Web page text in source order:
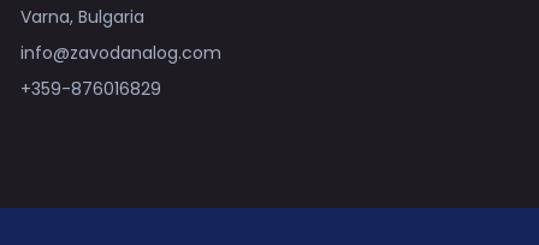
Varna, Bulgaria
info@zavodanalog.com
+359-876016829